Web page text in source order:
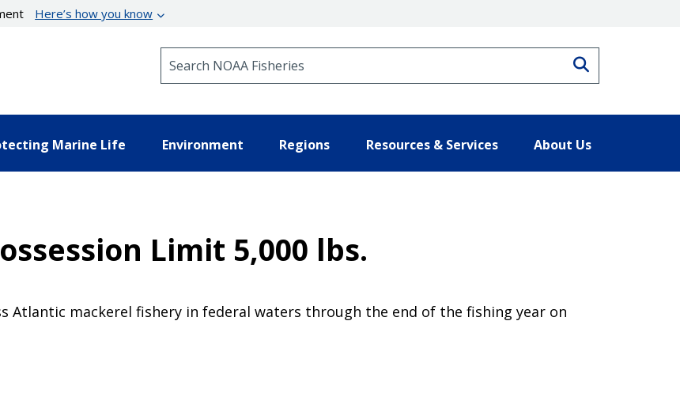
Here’s how you know
Marine Life Environment Regions Resources & Services About Us
Limit 5,000 lbs.
Atlantic mackerel fishery in federal waters through the end of the fishing year on